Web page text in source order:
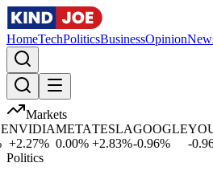
HomeTechPoliticsBusinessOpinion
Markets
2.27%
META
0.00%
TESLA
+2.83%
GOOGLE
-0.96%
-0.96%
Politics